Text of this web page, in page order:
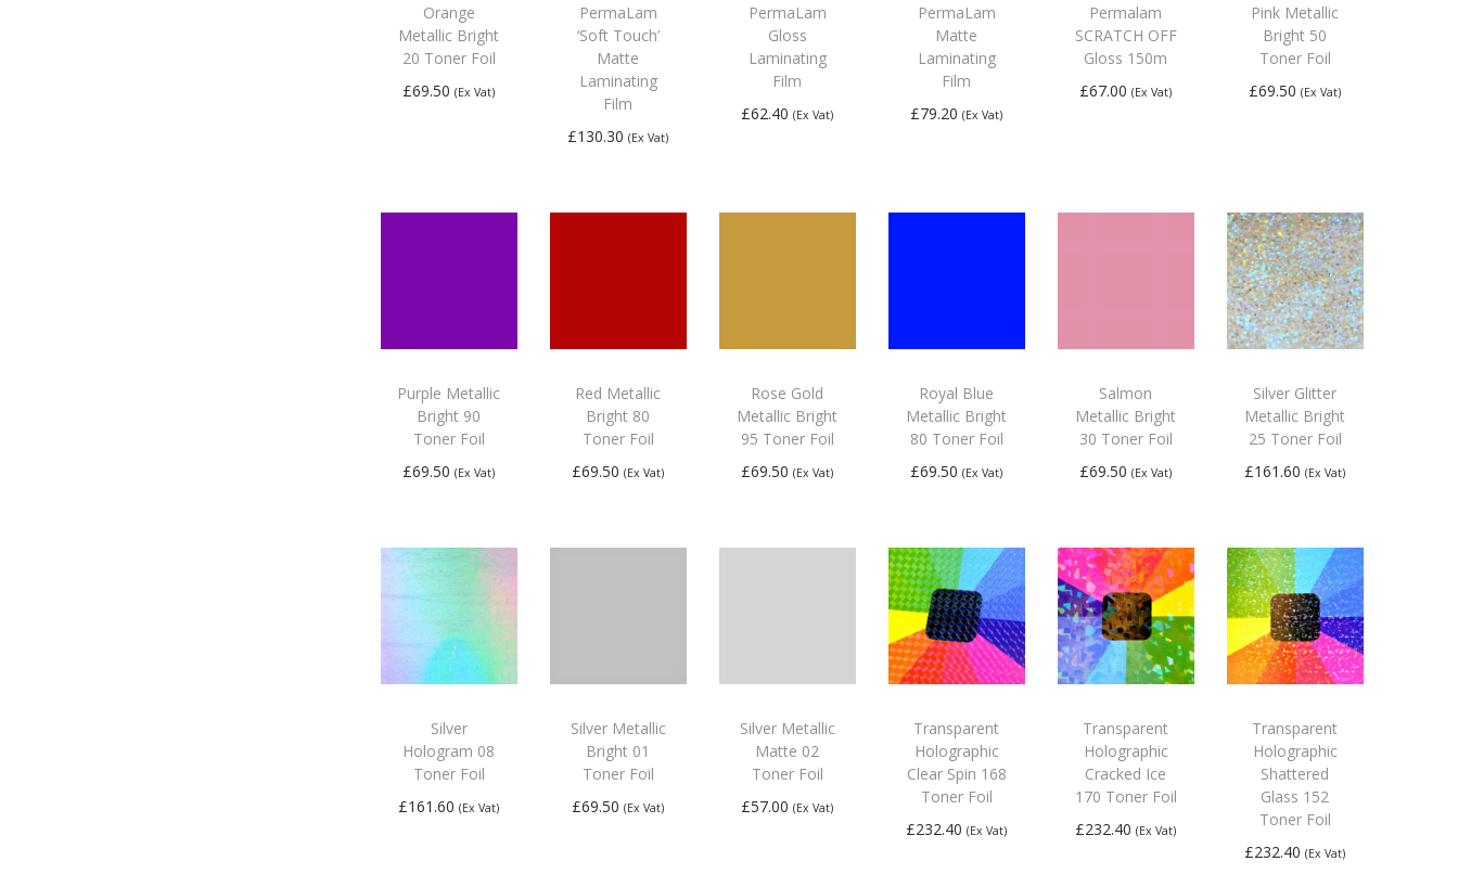
Orange
Metallic Bright
20 Toner Foil
£69.50 (Ex Vat)
PermaLam
‘Soft Touch’
Matte
Laminating
Film
£130.30 (Ex Vat)
PermaLam
Gloss
Laminating
Film
£62.40 (Ex Vat)
PermaLam
Matte
Laminating
Film
£79.20 (Ex Vat)
Permalam
SCRATCH OFF
Gloss 150m
£67.00 (Ex Vat)
Pink Metallic
Bright 50
Toner Foil
£69.50 (Ex Vat)
Purple Metallic
Bright 90
Toner Foil
£69.50 (Ex Vat)
Red Metallic
Bright 80
Toner Foil
£69.50 (Ex Vat)
Rose Gold
Metallic Bright
95 Toner Foil
£69.50 (Ex Vat)
Royal Blue
Metallic Bright
80 Toner Foil
£69.50 (Ex Vat)
Salmon
Metallic Bright
30 Toner Foil
£69.50 (Ex Vat)
Silver Glitter
Metallic Bright
25 Toner Foil
£161.60 (Ex Vat)
Silver
Hologram 08
Toner Foil
£161.60 (Ex Vat)
Silver Metallic
Bright 01
Toner Foil
£69.50 (Ex Vat)
Silver Metallic
Matte 02
Toner Foil
£57.00 (Ex Vat)
Transparent
Holographic
Clear Spin 168
Toner Foil
£232.40 (Ex Vat)
Transparent
Holographic
Cracked Ice
170 Toner Foil
£232.40 (Ex Vat)
Transparent
Holographic
Shattered
Glass 152
Toner Foil
£232.40 (Ex Vat)